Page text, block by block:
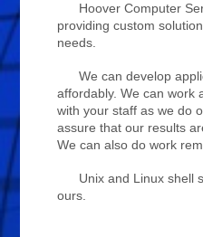
Hoover Computer
providing custom
needs.
We can develop
affordably. We can work
with your staff as we do
assure that our results
We can also do work
Unix and Linux shell
ours.